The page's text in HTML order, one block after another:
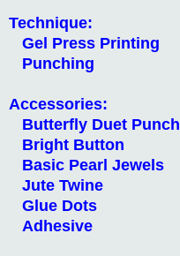
Technique:
Gel Press Printing
Punching
Accessories:
Butterfly Duet Punch
Bright Button
Basic Pearl Jewels
Jute Twine
Glue Dots
Adhesive